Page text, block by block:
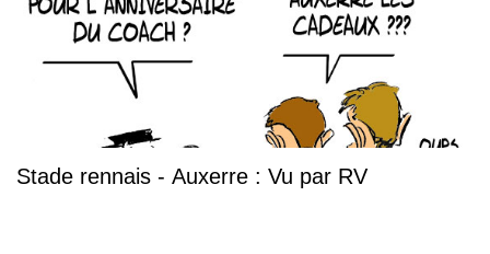
Stade rennais - Auxerre : Vu par RV